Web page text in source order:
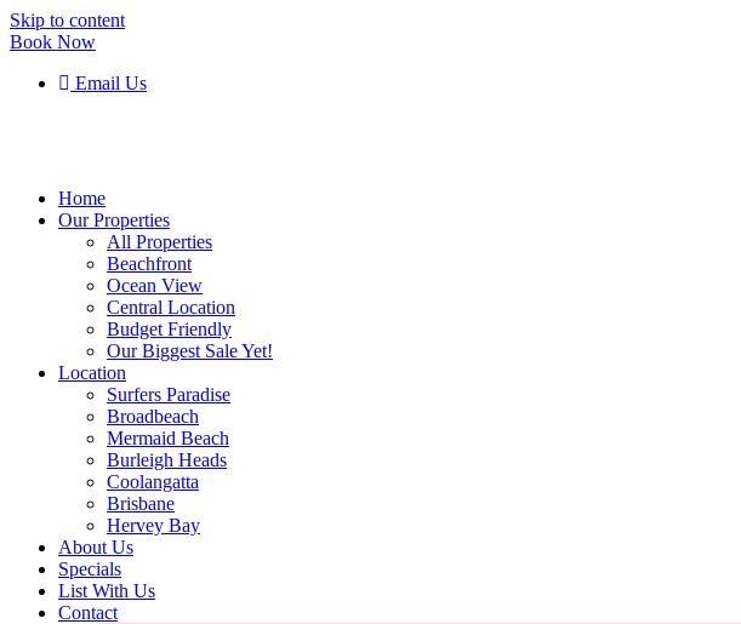
Skip to content
Book Now
Email Us
Home
Our Properties
All Properties
Beachfront
Ocean View
Central Location
Budget Friendly
Our Biggest Sale Yet!
Location
Surfers Paradise
Broadbeach
Mermaid Beach
Burleigh Heads
Coolangatta
Brisbane
Hervey Bay
About Us
Specials
List With Us
Contact